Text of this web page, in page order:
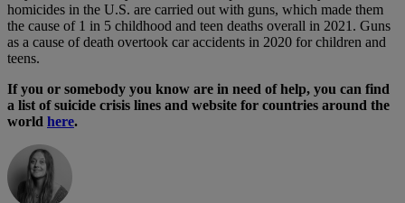
homicides in the U.S. are carried out with guns, which made them
the cause of 1 in 5 childhood and teen deaths overall in 2021. Guns
as a cause of death overtook car accidents in 2020 for children and
teens.
If you or somebody you know are in need of help, you can find
a list of suicide crisis lines and website for countries around the
world here.